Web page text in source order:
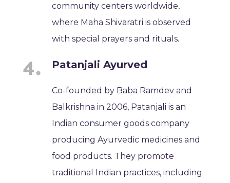
community centers worldwide,
where Maha Shivaratri is observed
with special prayers and rituals.
Patanjali Ayurved
Co-founded by Baba Ramdev and
Balkrishna in 2006, Patanjali is an
Indian consumer goods company
producing Ayurvedic medicines and
food products. They promote
traditional Indian practices, including